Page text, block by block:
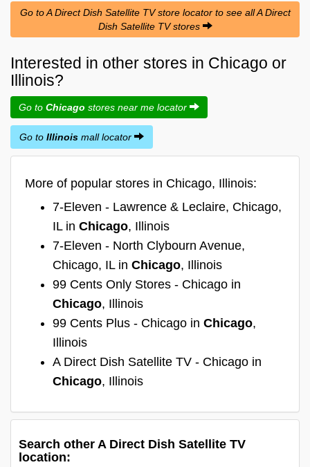
Go to A Direct Dish Satellite TV store locator to see all A Direct
Dish Satellite TV stores
Interested in other stores in Chicago or
Illinois?
Go to Chicago stores near me locator
Go to Illinois mall locator
More of popular stores in Chicago, Illinois:
7-Eleven - Lawrence & Leclaire, Chicago,
IL in Chicago, Illinois
7-Eleven - North Clybourn Avenue,
Chicago, IL in Chicago, Illinois
99 Cents Only Stores - Chicago in
Chicago, Illinois
99 Cents Plus - Chicago in Chicago,
Illinois
A Direct Dish Satellite TV - Chicago in
Chicago, Illinois
Search other A Direct Dish Satellite TV
location: